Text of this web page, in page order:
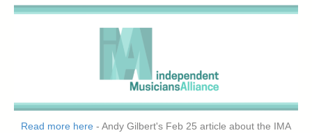
Read more here - Andy Gilbert's Feb 25 article about the IMA